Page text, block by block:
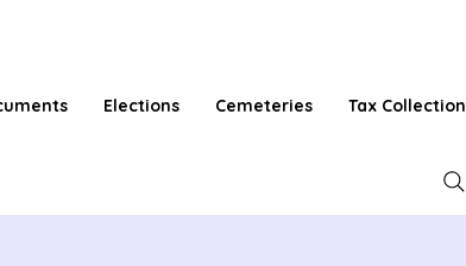
Elections Cemeteries Tax Collection